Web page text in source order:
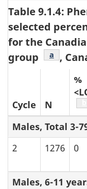
Table 9.1.4:
selected
for the
group
Table b4
a ,
Cycle N
%
Males, Total 3-
2
1276 0
Males, 6-11